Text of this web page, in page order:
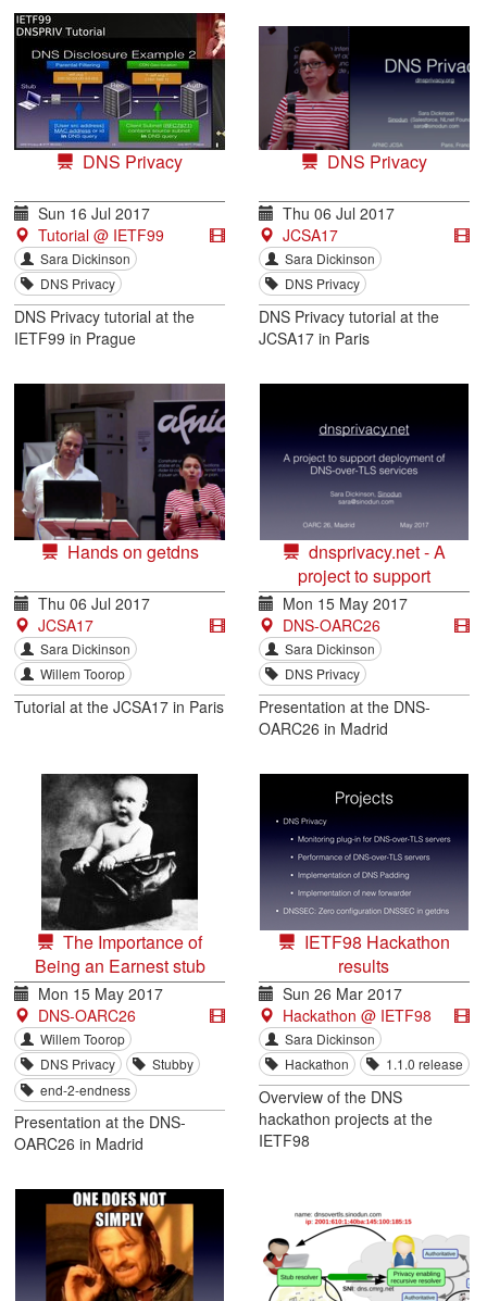
DNS Privacy
Sun 16 Jul 2017
Tutorial @ IETF99
Sara Dickinson
DNS Privacy
DNS Privacy tutorial at the
IETF99 in Prague
DNS Privacy
Thu 06 Jul 2017
JCSA17
Sara Dickinson
DNS Privacy
DNS Privacy tutorial at the
JCSA17 in Paris
Hands on getdns
Thu 06 Jul 2017
JCSA17
Sara Dickinson
Willem Toorop
Tutorial at the JCSA17 in Paris
dnsprivacy.net - A
project to support
deployment of DNS-over-
TLS services
Mon 15 May 2017
DNS-OARC26
Sara Dickinson
DNS Privacy
Presentation at the DNS-
OARC26 in Madrid
The Importance of
Being an Earnest stub
Mon 15 May 2017
DNS-OARC26
Willem Toorop
DNS Privacy
Stubby
end-2-endness
Presentation at the DNS-
OARC26 in Madrid
IETF98 Hackathon
results
Sun 26 Mar 2017
Hackathon @ IETF98
Sara Dickinson
Hackathon
1.1.0 release
Overview of the DNS
hackathon projects at the
IETF98